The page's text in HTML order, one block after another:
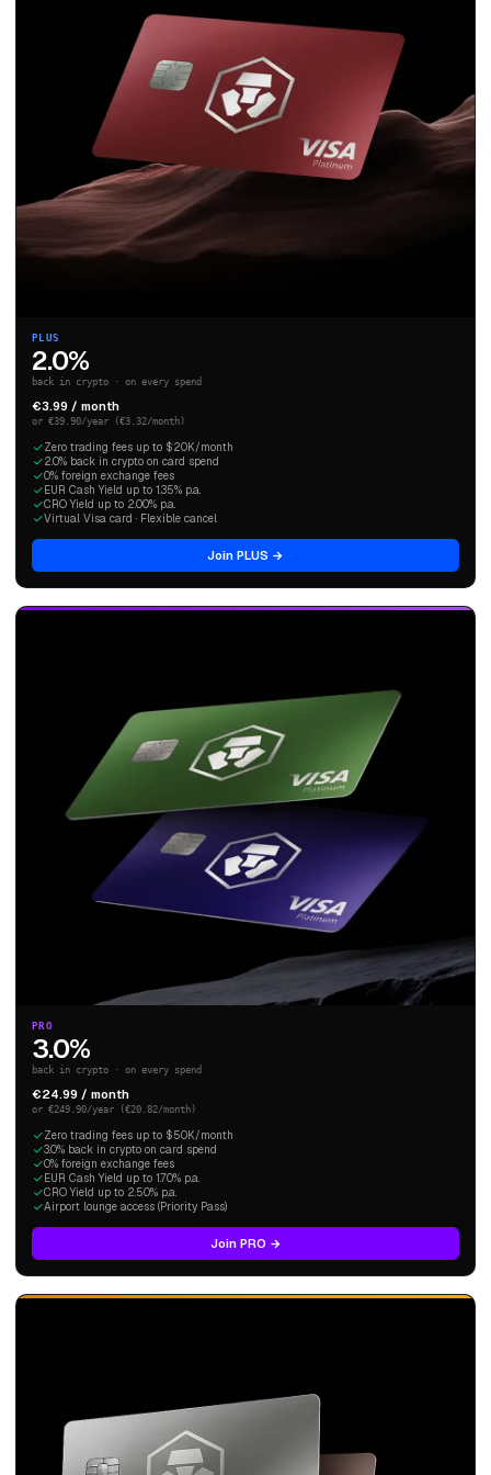
PLUS
2.0%
back in crypto · on every spend
€3.99 / month
or €39.90/year (€3.32/month)
Zero trading fees up to $20K/month
2.0% back in crypto on card spend
0% foreign exchange fees
EUR Cash Yield up to 1.35% p.a.
CRO Yield up to 2.00% p.a.
Virtual Visa card · Flexible cancel
Join PLUS →
PRO
3.0%
back in crypto · on every spend
€24.99 / month
or €249.90/year (€20.82/month)
Zero trading fees up to $50K/month
3.0% back in crypto on card spend
0% foreign exchange fees
EUR Cash Yield up to 1.70% p.a.
CRO Yield up to 2.50% p.a.
Airport lounge access (Priority Pass)
Join PRO →